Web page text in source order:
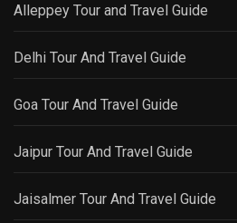
Alleppey Tour and Travel Guide
Delhi Tour And Travel Guide
Goa Tour And Travel Guide
Jaipur Tour And Travel Guide
Jaisalmer Tour And Travel Guide